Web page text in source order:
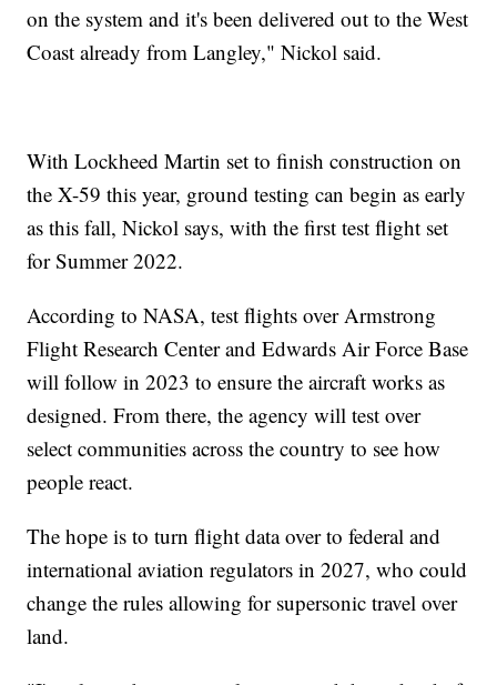
on the system and it's been delivered out to the West
Coast already from Langley," Nickol said.
With Lockheed Martin set to finish construction on
the X-59 this year, ground testing can begin as early
as this fall, Nickol says, with the first test flight set
for Summer 2022.
According to NASA, test flights over Armstrong
Flight Research Center and Edwards Air Force Base
will follow in 2023 to ensure the aircraft works as
designed. From there, the agency will test over
select communities across the country to see how
people react.
The hope is to turn flight data over to federal and
international aviation regulators in 2027, who could
change the rules allowing for supersonic travel over
land.